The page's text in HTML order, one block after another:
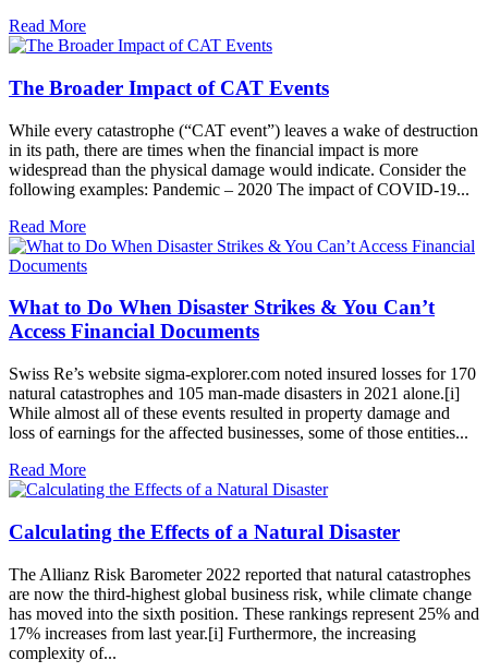
Read More
The Broader Impact of CAT Events
While every catastrophe (“CAT event”) leaves a wake of destruction
in its path, there are times when the financial impact is more
widespread than the physical damage would indicate. Consider the
following examples: Pandemic – 2020 The impact of COVID-19...
Read More
What to Do When Disaster Strikes & You Can’t
Access Financial Documents
Swiss Re’s website sigma-explorer.com noted insured losses for 170
natural catastrophes and 105 man-made disasters in 2021 alone.[i]
While almost all of these events resulted in property damage and
loss of earnings for the affected businesses, some of those entities...
Read More
Calculating the Effects of a Natural Disaster
The Allianz Risk Barometer 2022 reported that natural catastrophes
are now the third-highest global business risk, while climate change
has moved into the sixth position. These rankings represent 25% and
17% increases from last year.[i] Furthermore, the increasing
complexity of...